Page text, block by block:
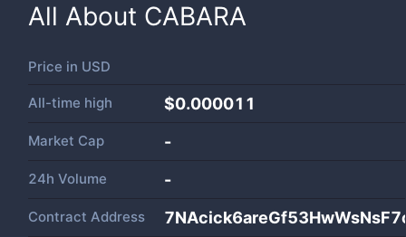
All About CABARA
Price in USD
All-time high $0.000011
Market Cap -
24h Volume -
Contract Address